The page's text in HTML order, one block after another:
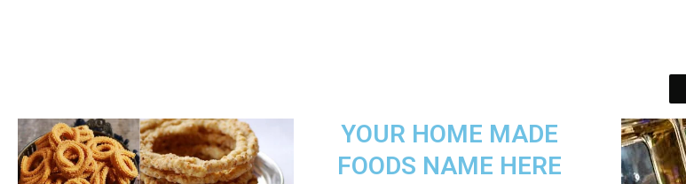
YOUR HOME MADE
FOODS NAME HERE